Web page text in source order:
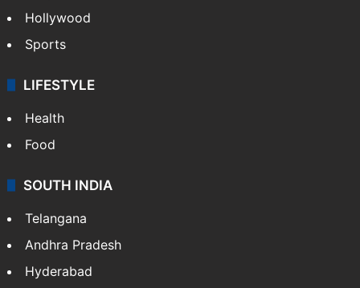
Hollywood
Sports
LIFESTYLE
Health
Food
SOUTH INDIA
Telangana
Andhra Pradesh
Hyderabad